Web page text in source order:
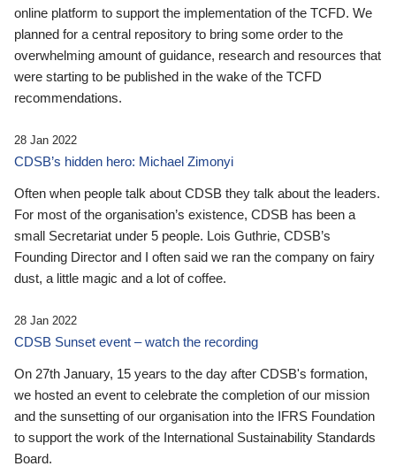
online platform to support the implementation of the TCFD. We
planned for a central repository to bring some order to the
overwhelming amount of guidance, research and resources that
were starting to be published in the wake of the TCFD
recommendations.
28 Jan 2022
CDSB’s hidden hero: Michael Zimonyi
Often when people talk about CDSB they talk about the leaders.
For most of the organisation’s existence, CDSB has been a
small Secretariat under 5 people. Lois Guthrie, CDSB’s
Founding Director and I often said we ran the company on fairy
dust, a little magic and a lot of coffee.
28 Jan 2022
CDSB Sunset event – watch the recording
On 27th January, 15 years to the day after CDSB's formation,
we hosted an event to celebrate the completion of our mission
and the sunsetting of our organisation into the IFRS Foundation
to support the work of the International Sustainability Standards
Board.